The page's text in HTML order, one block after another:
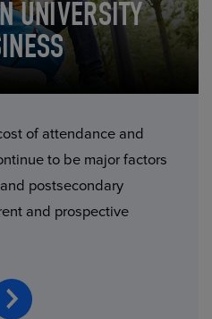
UNIVERSITY
of attendance and
to be major factors
postsecondary
and prospective